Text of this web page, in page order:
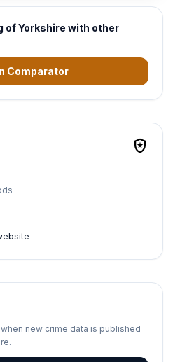
of Yorkshire with other
Comparator
local_police
new crime data is published